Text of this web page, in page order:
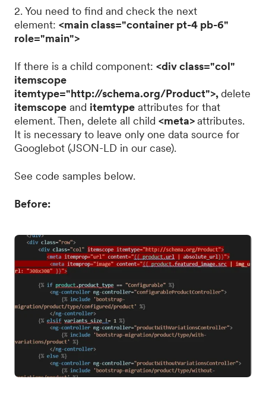
2. You need to find and check the next
element: <main class="container pt-4 pb-6"
role="main">
If there is a child component: <div class="col"
itemscope
itemtype="http://schema.org/Product">,delete
itemscope and itemtype attributes for that
element. Then, delete all child <meta>attributes.
It is necessary to leave only one data source for
Googlebot (JSON-LD in our case).
See code samples below.
Before: